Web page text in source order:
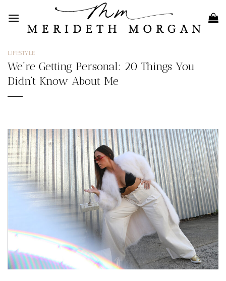
content
LIFESTYLE
We’re Getting Personal: 20 Things You
Didn’t Know About Me